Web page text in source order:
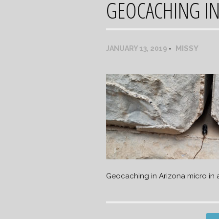
GEOCACHING
JANUARY 13, 2019 MISSY
Geocaching in Arizona micro in
Post